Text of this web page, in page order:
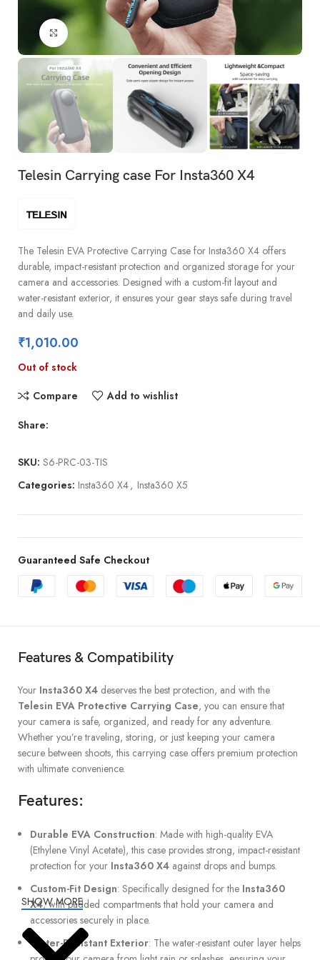
Click to enlarge
Telesin Carrying case For Insta360 X4
The Telesin EVA Protective Carrying Case for Insta360 X4 offers
durable, impact-resistant protection and organized storage for your
camera and accessories. Designed with a custom-fit layout and
water-resistant exterior, it ensures your gear stays safe during travel
and daily use.
₹1,010.00
Out of stock
Compare Add to wishlist
Share:
SKU:S6-PRC-03-TIS
Categories: Insta360 X4, Insta360 X5
Guaranteed Safe Checkout
Features & Compatibility
Your Insta360 X4 deserves the best protection, and with the
Telesin EVA Protective Carrying Case, you can ensure that
your camera is safe, organized, and ready for any adventure.
Whether you’re traveling, storing, or just keeping your camera
secure between shoots, this carrying case offers premium protection
with ultimate convenience.
Features:
Durable EVA Construction: Made with high-quality EVA
(Ethylene Vinyl Acetate), this case provides strong, impact-resistant
protection for your Insta360 X4 against drops and bumps.
Custom-Fit Design: Specifically designed for the Insta360
X4, with padded compartments that hold your camera and
accessories securely in place.
Water-Resistant Exterior: The water-resistant outer layer helps
SHOW MORE